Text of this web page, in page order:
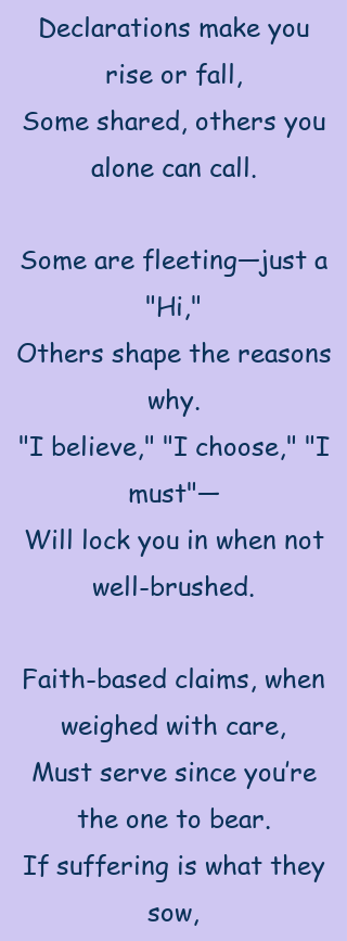
Declarations make you
rise or fall,
Some shared, others you
alone can call.
Some are fleeting—just a
"Hi,"
Others shape the reasons
why.
"I believe," "I choose," "I
must"—
Will lock you in when not
well-brushed.
Faith-based claims, when
weighed with care,
Must serve since you’re
the one to bear.
If suffering is what they
sow,